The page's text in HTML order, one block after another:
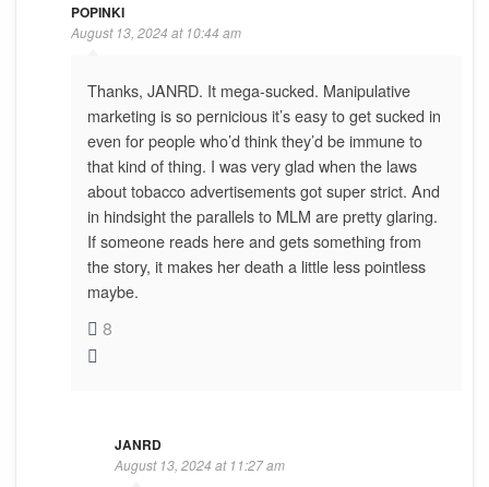
POPINKI
August 13, 2024 at 10:44 am
Thanks, JANRD. It mega-sucked. Manipulative
marketing is so pernicious it’s easy to get sucked in
even for people who’d think they’d be immune to
that kind of thing. I was very glad when the laws
about tobacco advertisements got super strict. And
in hindsight the parallels to MLM are pretty glaring.
If someone reads here and gets something from
the story, it makes her death a little less pointless
maybe.
8
JANRD
August 13, 2024 at 11:27 am